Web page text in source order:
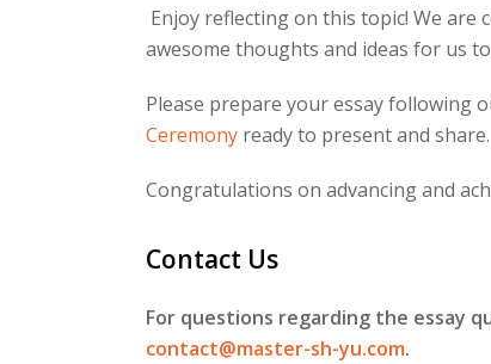
Enjoy reflecting on this topic! We
awesome thoughts and ideas for us
Please prepare your essay following
Ceremony ready to present and share.
Congratulations on advancing and
Contact Us
For questions regarding the essay
contact@master-sh-yu.com.